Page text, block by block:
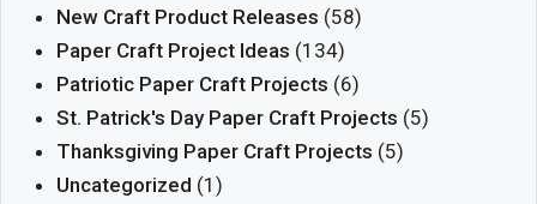
New Craft Product Releases (58)
Paper Craft Project Ideas (134)
Patriotic Paper Craft Projects (6)
St. Patrick's Day Paper Craft Projects (5)
Thanksgiving Paper Craft Projects (5)
Uncategorized (1)